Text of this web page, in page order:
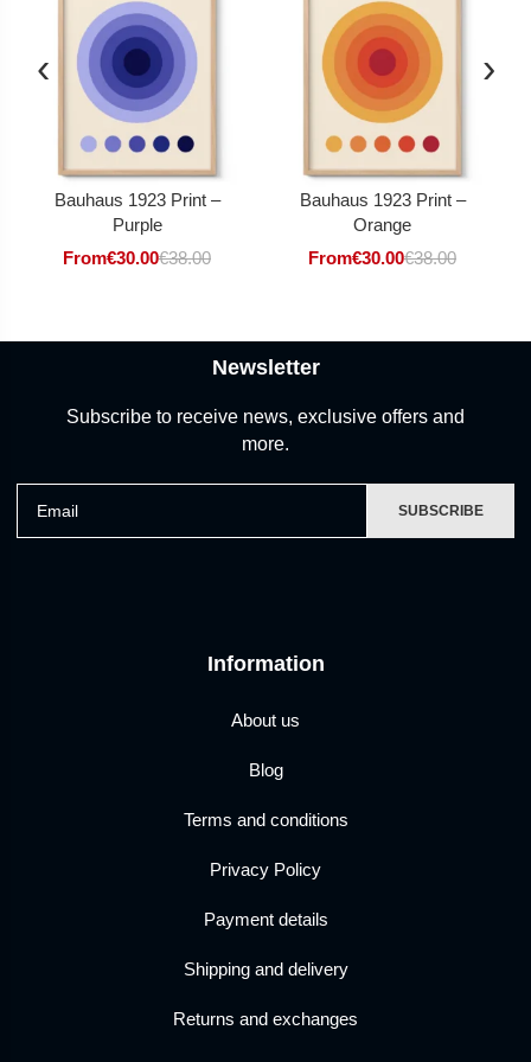
‹
Bauhaus 1923 Print –
Purple
From€30.00€38.00
Bauhaus 1923 Print –
Orange
From€30.00€38.00
›
Information
About us
Blog
Terms and conditions
Privacy Policy
Payment details
Shipping and delivery
Returns and exchanges
Newsletter
Subscribe to receive news, exclusive offers and
more.
SUBSCRIBE